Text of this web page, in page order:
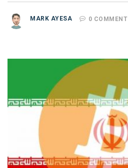
MARK AYESA 0 COMMENT